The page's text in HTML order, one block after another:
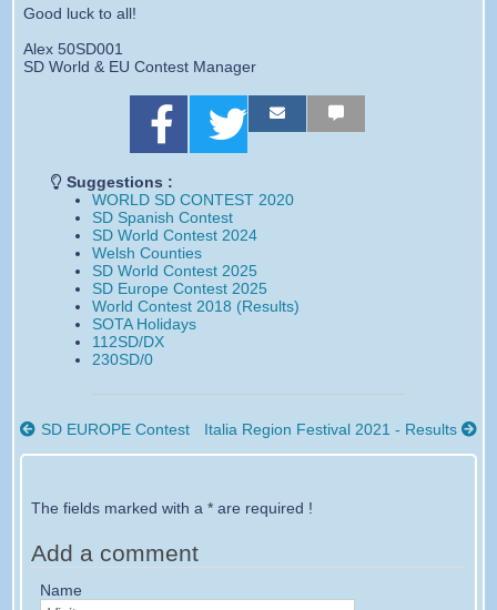
Good luck to all!
Alex 50SD001
SD World & EU Contest Manager
S
h
e
o
n
F
a
c
e
b
o
S
h
o
n
T
i
t
t
h
b
l
h
b
l
h
h
Suggestions :
WORLD SD CONTEST 2020
SD Spanish Contest
SD World Contest 2024
Welsh Counties
SD World Contest 2025
SD Europe Contest 2025
World Contest 2018 (Results)
SOTA Holidays
112SD/DX
230SD/0
SD EUROPE Contest Italia Region Festival 2021 - Results
The fields marked with a * are required !
Add a comment
Name